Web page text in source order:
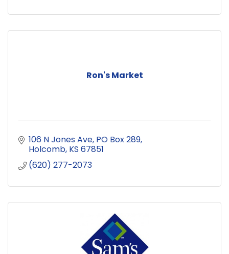
Ron's Market
106 N Jones Ave PO Box 289
Holcomb KS 67851
(620) 277-2073